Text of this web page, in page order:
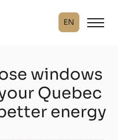
EN
windows
Quebec
energy